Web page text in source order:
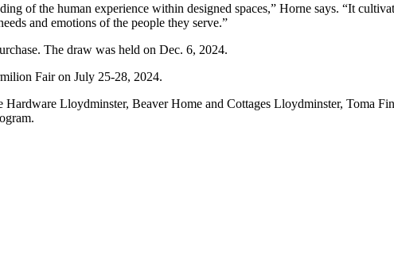
of the human experience within designed spaces,” Horne says. “It
and emotions of the people they serve.”
The draw was held on Dec. 6, 2024.
Fair on July 25-28, 2024.
Hardware Lloydminster, Beaver Home and Cottages Lloydminster, Toma